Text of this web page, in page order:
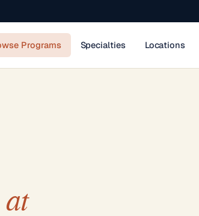
Programs Specialties Locations